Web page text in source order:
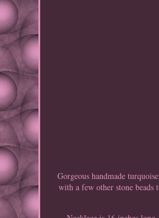
Gorgeous handmade
with a few other stone